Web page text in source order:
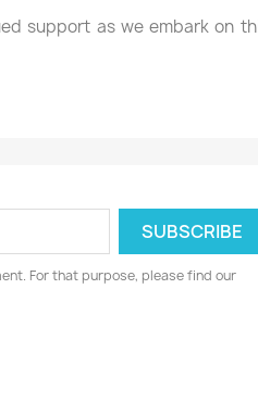
support as we embark on
For that purpose, please find our